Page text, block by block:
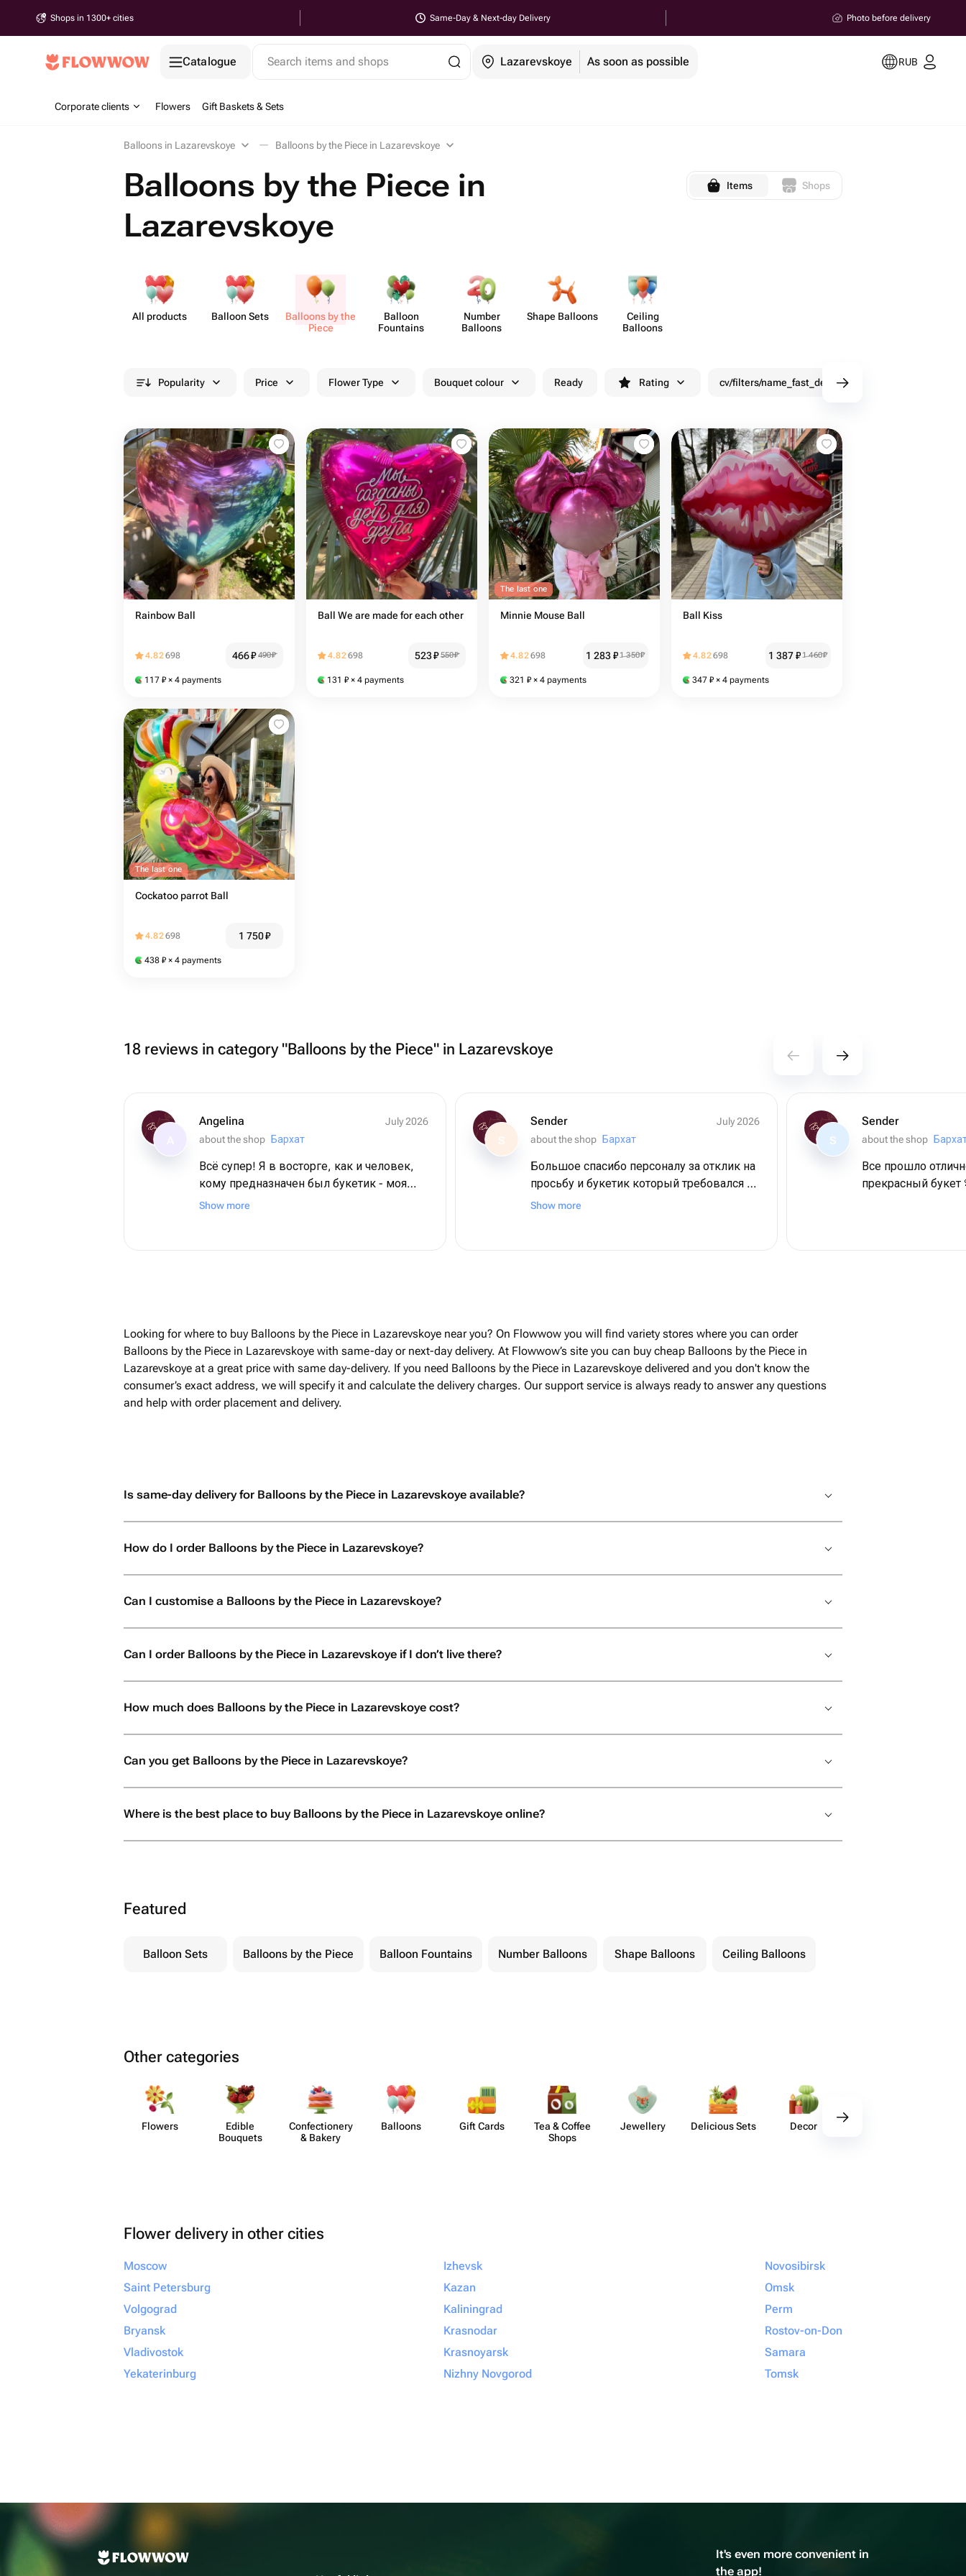
Shops in 1300+ cities Same-Day & Next-day Delivery Photo before delivery
Catalogue Search items and shops Lazarevskoye As soon as possible RUB
Corporate clients Flowers Gift Baskets & Sets
Balloons in Lazarevskoye Balloons by the Piece in Lazarevskoye
Balloons by the Piece in
Lazarevskoye
Items Shops
All products Balloon Sets
Balloons by the
Piece
Balloon
Fountains
Number
Balloons
Shape Balloons
Ceiling
Balloons
Popularity Price Flower Type Bouquet colour Ready Rating cv/filters/name_fast_delivery
Rainbow Ball
4.82698 466₽ 490₽
117 ₽ × 4 payments
Ball We are made for each other
4.82698 523₽ 550₽
131 ₽ × 4 payments
The last one
Minnie Mouse Ball
4.82698 1 283₽1 350₽
321 ₽ × 4 payments
Ball Kiss
4.82698 1 387₽1 460₽
347 ₽ × 4 payments
The last one
Cockatoo parrot Ball
4.82698 1 750₽
438 ₽ × 4 payments
18 reviews in category "Balloons by the Piece" in Lazarevskoye
Angelina
July 2026
about the shop
Бархат
Всё супер! Я в восторге, как и человек,
кому предназначен был букетик - моя
мамочка. Во-первых, цветы невероятной
Show more
S
Sender
July 2026
about the shop
Бархат
Большое спасибо персоналу за отклик на
просьбу и букетик который требовался в
кротчайшие сроки. Дама довольна,
Show more
S
Sender
about the shop
Все прошло
прекрасный букет
Looking for where to buy Balloons by the Piece in Lazarevskoye near you? On Flowwow you will find variety stores where you can order
Balloons by the Piece in Lazarevskoye with same-day or next-day delivery. At Flowwow’s site you can buy cheap Balloons by the Piece in
Lazarevskoye at a great price with same day-delivery. If you need Balloons by the Piece in Lazarevskoye delivered and you don't know the
consumer’s exact address, we will specify it and calculate the delivery charges. Our support service is always ready to answer any questions
and help with order placement and delivery.
Is same-day delivery for Balloons by the Piece in Lazarevskoye available?
How do I order Balloons by the Piece in Lazarevskoye?
Can I customise a Balloons by the Piece in Lazarevskoye?
Can I order Balloons by the Piece in Lazarevskoye if I don’t live there?
How much does Balloons by the Piece in Lazarevskoye cost?
Can you get Balloons by the Piece in Lazarevskoye?
Where is the best place to buy Balloons by the Piece in Lazarevskoye online?
Featured
Balloon Sets Balloons by the Piece Balloon Fountains Number Balloons Shape Balloons Ceiling Balloons
Other categories
Flowers
Edible
Bouquets
Confect​ionery
& Bakery
Balloons Gift Cards
Tea & Coffee
Shops
Jewellery Delicious Sets Decor
Flower delivery in other cities
Moscow
Saint Petersburg
Volgograd
Bryansk
Vladivostok
Yekaterinburg
Izhevsk
Kazan
Kaliningrad
Krasnodar
Krasnoyarsk
Nizhny Novgorod
Novosibirsk
Omsk
Perm
Rostov-on-Don
Samara
Tomsk
It's even more convenient in
the app!